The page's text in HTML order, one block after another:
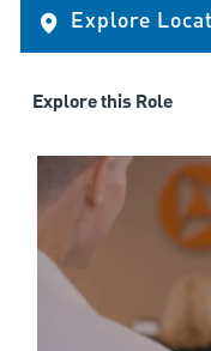
Explore
Explore this Role